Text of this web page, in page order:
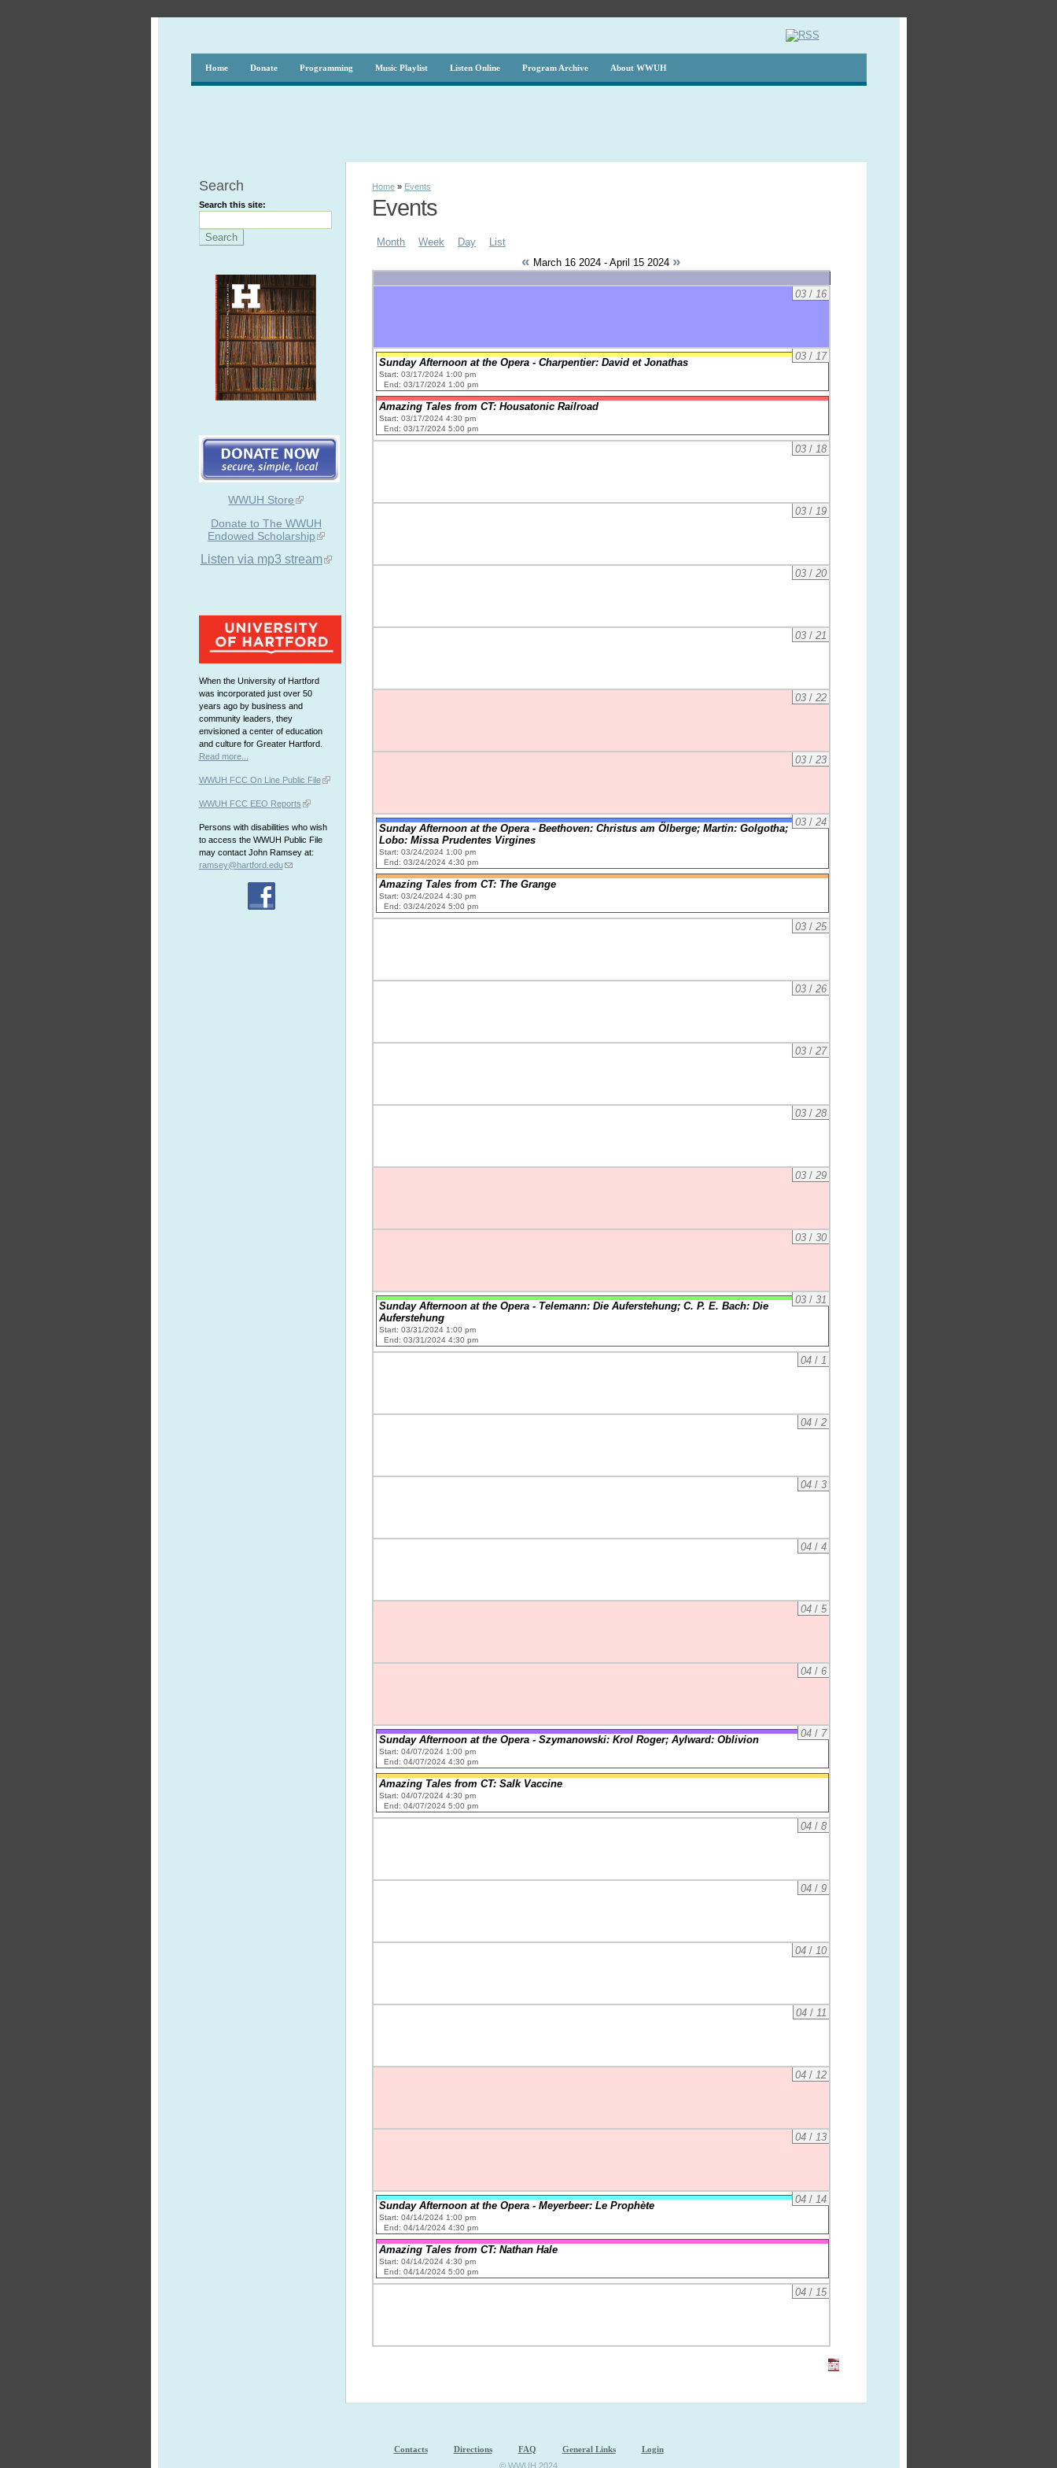
Home Donate Programming Music Playlist Listen Online Program Archive About WWUH
Search
Search this site:
WWUH Store
Donate to The WWUH
Endowed Scholarship
Listen via mp3 stream
When the University of Hartford
was incorporated just over 50
years ago by business and
community leaders, they
envisioned a center of education
and culture for Greater Hartford.
Read more...
WWUH FCC On Line Public File
WWUH FCC EEO Reports
Persons with disabilities who wish
to access the WWUH Public File
may contact John Ramsey at:
ramsey@hartford.edu
Home » Events
Events
Month Week Day List
« March 16 2024 - April 15 2024 »
03/ 16
03/ 17
Sunday Afternoon at the Opera - Charpentier: David et Jonathas
Start: 03/17/2024 1:00 pm
End: 03/17/2024 1:00 pm
Amazing Tales from CT: Housatonic Railroad
Start: 03/17/2024 4:30 pm
End: 03/17/2024 5:00 pm
03/ 18
03/ 19
03/ 20
03/ 21
03/ 22
03/ 23
03/ 24
Sunday Afternoon at the Opera - Beethoven: Christus am Ölberge; Martin: Golgotha;
Lobo: Missa Prudentes Virgines
Start: 03/24/2024 1:00 pm
End: 03/24/2024 4:30 pm
Amazing Tales from CT: The Grange
Start: 03/24/2024 4:30 pm
End: 03/24/2024 5:00 pm
03/ 25
03/ 26
03/ 27
03/ 28
03/ 29
03/ 30
03/ 31
Sunday Afternoon at the Opera - Telemann: Die Auferstehung; C. P. E. Bach: Die
Auferstehung
Start: 03/31/2024 1:00 pm
End: 03/31/2024 4:30 pm
04/ 1
04/ 2
04/ 3
04/ 4
04/ 5
04/ 6
04/ 7
Sunday Afternoon at the Opera - Szymanowski: Krol Roger; Aylward: Oblivion
Start: 04/07/2024 1:00 pm
End: 04/07/2024 4:30 pm
Amazing Tales from CT: Salk Vaccine
Start: 04/07/2024 4:30 pm
End: 04/07/2024 5:00 pm
04/ 8
04/ 9
04/ 10
04/ 11
04/ 12
04/ 13
04/ 14
Sunday Afternoon at the Opera - Meyerbeer: Le Prophète
Start: 04/14/2024 1:00 pm
End: 04/14/2024 4:30 pm
Amazing Tales from CT: Nathan Hale
Start: 04/14/2024 4:30 pm
End: 04/14/2024 5:00 pm
04/ 15
Contacts Directions FAQ General Links
Login
© WWUH 2024